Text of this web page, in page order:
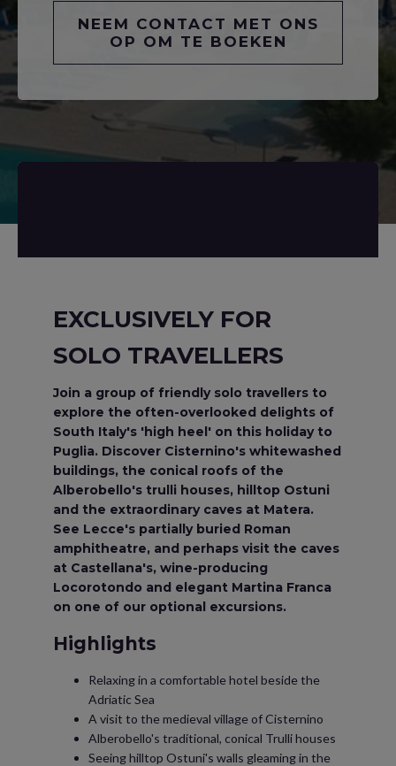
NEEM CONTACT MET ONS
OP OM TE BOEKEN
EXCLUSIVELY FOR
SOLO TRAVELLERS
Join a group of friendly solo travellers to
explore the often-overlooked delights of
South Italy's 'high heel' on this holiday to
Puglia. Discover Cisternino's whitewashed
buildings, the conical roofs of the
Alberobello's trulli houses, hilltop Ostuni
and the extraordinary caves at Matera.
See Lecce's partially buried Roman
amphitheatre, and perhaps visit the caves
at Castellana's, wine-producing
Locorotondo and elegant Martina Franca
on one of our optional excursions.
Highlights
Relaxing in a comfortable hotel beside the
Adriatic Sea
A visit to the medieval village of Cisternino
Alberobello's traditional, conical Trulli houses
Seeing hilltop Ostuni's walls gleaming in the